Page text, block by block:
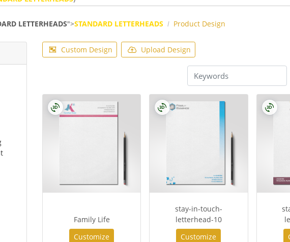
LETTERHEADS">STANDARD LETTERHEADS Product Design
Custom Design Upload Design
Family Life
Customize
stay-in-touch-
letterhead-10
Customize